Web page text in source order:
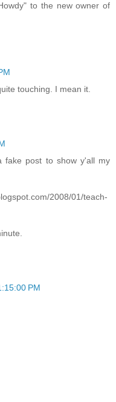
to the new owner of
touching. I mean it.
fake post to show y'all my
2008/01/teach-
PM